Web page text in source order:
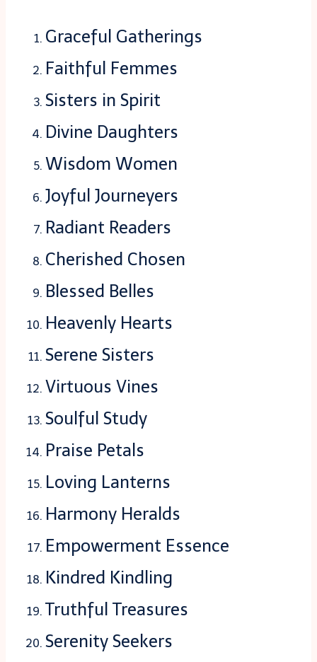
Graceful Gatherings
Faithful Femmes
Sisters in Spirit
Divine Daughters
Wisdom Women
Joyful Journeyers
Radiant Readers
Cherished Chosen
Blessed Belles
Heavenly Hearts
Serene Sisters
Virtuous Vines
Soulful Study
Praise Petals
Loving Lanterns
Harmony Heralds
Empowerment Essence
Kindred Kindling
Truthful Treasures
Serenity Seekers